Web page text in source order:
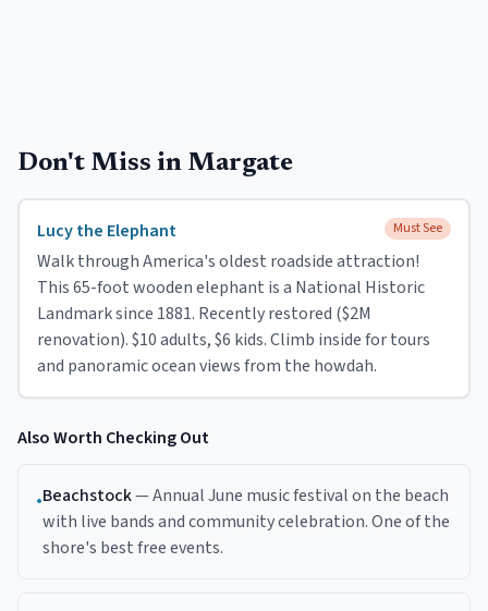
Don't Miss in Margate
Lucy the Elephant Must See
Walk through America's oldest roadside attraction!
This 65-foot wooden elephant is a National Historic
Landmark since 1881. Recently restored ($2M
renovation). $10 adults, $6 kids. Climb inside for tours
and panoramic ocean views from the howdah.
Also Worth Checking Out
•Beachstock—Annual June music festival on the beach
with live bands and community celebration. One of the
shore's best free events.